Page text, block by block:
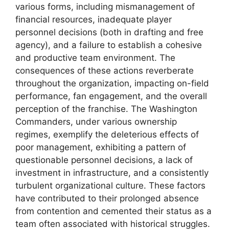
various forms, including mismanagement of
financial resources, inadequate player
personnel decisions (both in drafting and free
agency), and a failure to establish a cohesive
and productive team environment. The
consequences of these actions reverberate
throughout the organization, impacting on-field
performance, fan engagement, and the overall
perception of the franchise. The Washington
Commanders, under various ownership
regimes, exemplify the deleterious effects of
poor management, exhibiting a pattern of
questionable personnel decisions, a lack of
investment in infrastructure, and a consistently
turbulent organizational culture. These factors
have contributed to their prolonged absence
from contention and cemented their status as a
team often associated with historical struggles.